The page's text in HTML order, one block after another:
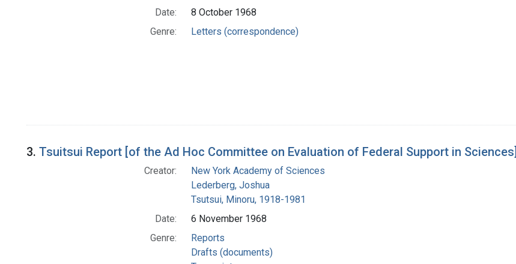
Date:
8 October 1968
Genre:
Letters (correspondence)
3. Tsuitsui Report [of the Ad Hoc Committee on Evaluation of Federal Support in Sciences]
Creator:
New York Academy of Sciences
Lederberg, Joshua
Tsutsui, Minoru, 1918-1981
Date:
6 November 1968
Genre:
Reports
Drafts (documents)